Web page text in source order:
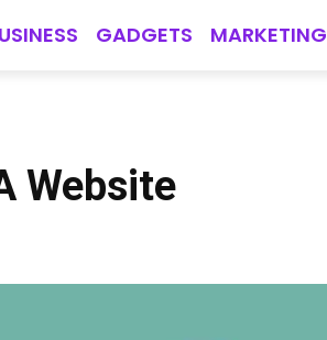
GADGETS MARKETING
Website